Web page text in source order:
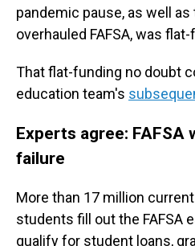
pandemic pause, as well
overhauled FAFSA, was
That flat-funding no doubt
education team's
Experts agree: FAFSA
failure
More than 17 million
students fill out the FAFSA
qualify for student loans,